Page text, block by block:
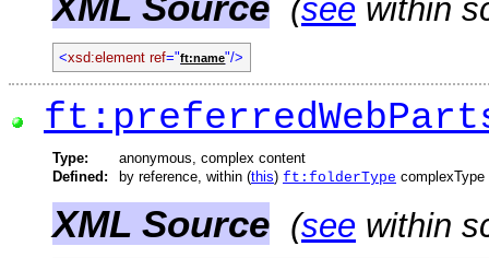
(see within
<xsd:element ref="ft:name"/>
Type:
anonymous, complex content
Defined:
by reference, within (this) ft:folderType complexType
XML Source (see within